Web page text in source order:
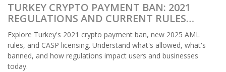
TURKEY CRYPTO PAYMENT BAN: 2021
REGULATIONS AND CURRENT RULES
EXPLAINED
Explore Turkey's 2021 crypto payment ban, new 2025 AML
rules, and CASP licensing. Understand what's allowed, what's
banned, and how regulations impact users and businesses
today.